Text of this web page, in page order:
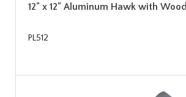
12" x 12" Aluminum Hawk with
PL512